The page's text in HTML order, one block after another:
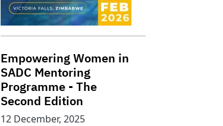
Empowering Women in
SADC Mentoring
Programme - The
Second Edition
12 December, 2025